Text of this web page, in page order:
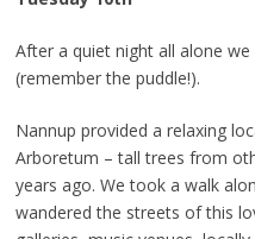
After a quiet night all alone
(remember the puddle!).
Nannup provided a relaxing
Arboretum – tall trees from
years ago. We took a walk
wandered the streets of this